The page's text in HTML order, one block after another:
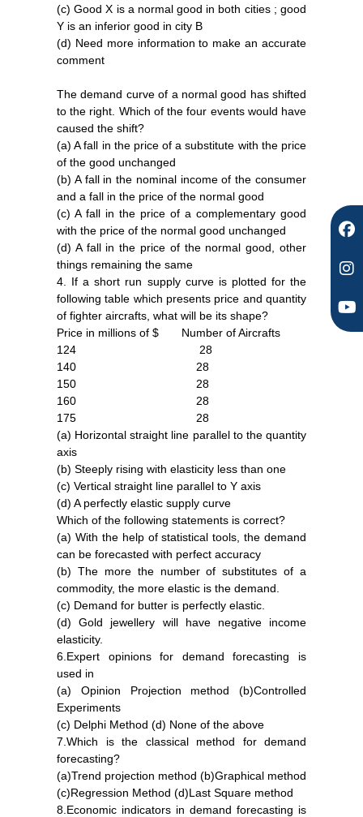
(c) Good X is a normal good in both cities ; good
Y is an inferior good in city B
(d) Need more information to make an accurate
comment
The demand curve of a normal good has shifted
to the right. Which of the four events would have
caused the shift?
(a) A fall in the price of a substitute with the price
of the good unchanged
(b) A fall in the nominal income of the consumer
and a fall in the price of the normal good
(c) A fall in the price of a complementary good
with the price of the normal good unchanged
(d) A fall in the price of the normal good, other
things remaining the same
4. If a short run supply curve is plotted for the
following table which presents price and quantity
of fighter aircrafts, what will be its shape?
Price in millions of $ Number of Aircrafts
124 28
140 28
150 28
160 28
175 28
(a) Horizontal straight line parallel to the quantity
axis
(b) Steeply rising with elasticity less than one
(c) Vertical straight line parallel to Y axis
(d) A perfectly elastic supply curve
Which of the following statements is correct?
(a) With the help of statistical tools, the demand
can be forecasted with perfect accuracy
(b) The more the number of substitutes of a
commodity, the more elastic is the demand.
(c) Demand for butter is perfectly elastic.
(d) Gold jewellery will have negative income
elasticity.
6.Expert opinions for demand forecasting is
used in
(a) Opinion Projection method (b)Controlled
Experiments
(c) Delphi Method (d) None of the above
7.Which is the classical method for demand
forecasting?
(a)Trend projection method (b)Graphical method
(c)Regression Method (d)Last Square method
8.Economic indicators in demand forecasting is